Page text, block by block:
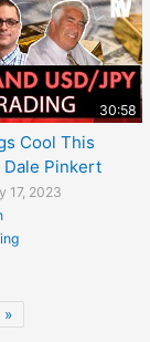
30:58
Cool This
Dale Pinkert
17, 2023
»